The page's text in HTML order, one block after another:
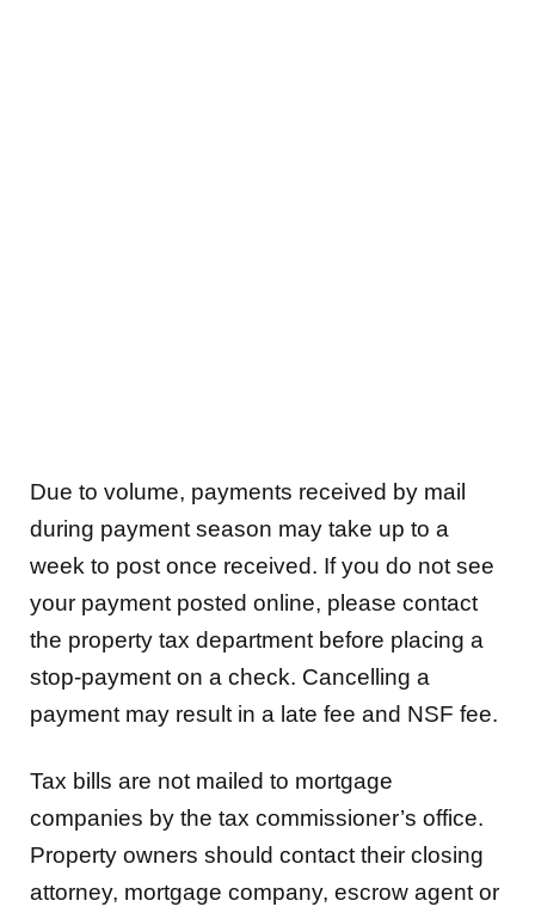
Due to volume, payments received by mail
during payment season may take up to a
week to post once received. If you do not see
your payment posted online, please contact
the property tax department before placing a
stop-payment on a check. Cancelling a
payment may result in a late fee and NSF fee.
Tax bills are not mailed to mortgage
companies by the tax commissioner’s office.
Property owners should contact their closing
attorney, mortgage company, escrow agent or